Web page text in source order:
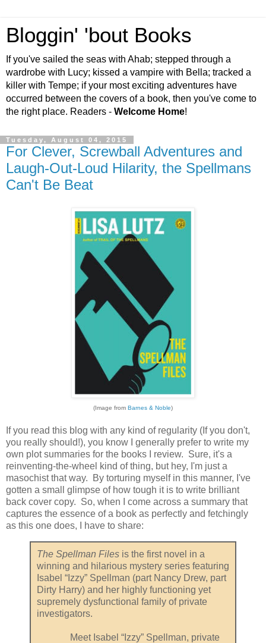
Bloggin' 'bout Books
If you've sailed the seas with Ahab; stepped through a
wardrobe with Lucy; kissed a vampire with Bella; tracked a
killer with Tempe; if your most exciting adventures have
occurred between the covers of a book, then you've come to
the right place. Readers - Welcome Home!
Tuesday, August 04, 2015
For Clever, Screwball Adventures and
Laugh-Out-Loud Hilarity, the Spellmans
Can't Be Beat
(Image from Barnes & Noble)
If you read this blog with any kind of regularity (If you don't,
you really should!), you know I generally prefer to write my
own plot summaries for the books I review. Sure, it's a
reinventing-the-wheel kind of thing, but hey, I'm just a
masochist that way. By torturing myself in this manner, I've
gotten a small glimpse of how tough it is to write brilliant
back cover copy. So, when I come across a summary that
captures the essence of a book as perfectly and fetchingly
as this one does, I have to share:
The Spellman Files is the first novel in a
winning and hilarious mystery series featuring
Isabel “Izzy” Spellman (part Nancy Drew, part
Dirty Harry) and her highly functioning yet
supremely dysfunctional family of private
investigators.
Meet Isabel “Izzy” Spellman, private